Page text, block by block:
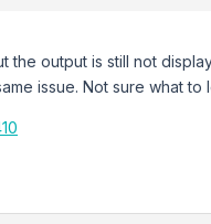
the output is still not
issue. Not sure what to